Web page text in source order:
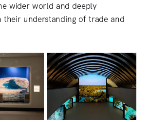
wider world and deeply
their understanding of trade and